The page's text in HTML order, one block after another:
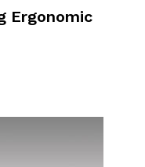
Ergonomic